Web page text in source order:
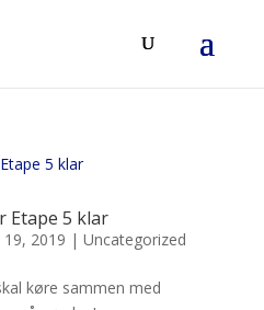
Etape 5 klar
2019 | Uncategorized
køre sammen med